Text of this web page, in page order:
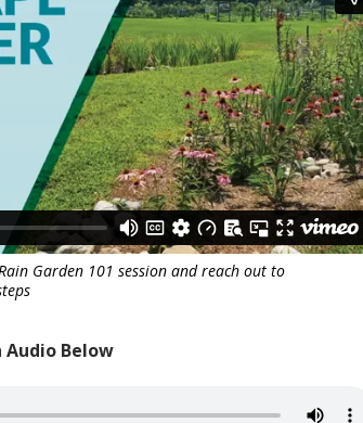
Garden 101 session and reach out to
Audio Below